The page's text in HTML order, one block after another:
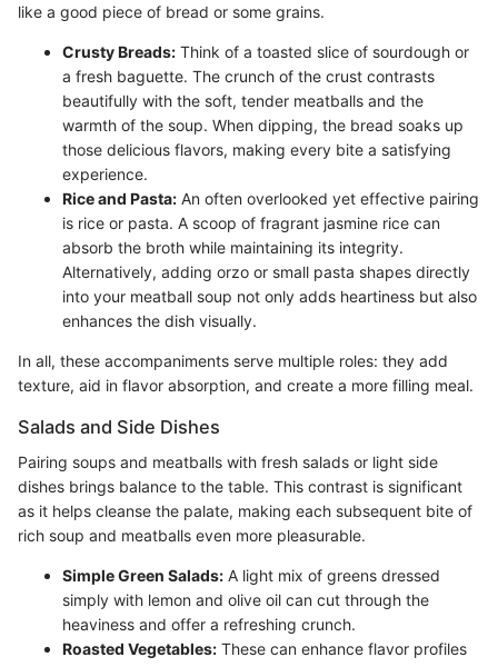
like a good piece of bread or some grains.
Crusty Breads: Think of a toasted slice of sourdough or
a fresh baguette. The crunch of the crust contrasts
beautifully with the soft, tender meatballs and the
warmth of the soup. When dipping, the bread soaks up
those delicious flavors, making every bite a satisfying
experience.
Rice and Pasta: An often overlooked yet effective pairing
is rice or pasta. A scoop of fragrant jasmine rice can
absorb the broth while maintaining its integrity.
Alternatively, adding orzo or small pasta shapes directly
into your meatball soup not only adds heartiness but also
enhances the dish visually.
In all, these accompaniments serve multiple roles: they add
texture, aid in flavor absorption, and create a more filling meal.
Salads and Side Dishes
Pairing soups and meatballs with fresh salads or light side
dishes brings balance to the table. This contrast is significant
as it helps cleanse the palate, making each subsequent bite of
rich soup and meatballs even more pleasurable.
Simple Green Salads: A light mix of greens dressed
simply with lemon and olive oil can cut through the
heaviness and offer a refreshing crunch.
Roasted Vegetables: These can enhance flavor profiles